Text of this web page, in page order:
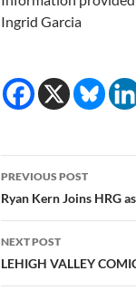
Ingrid Garcia
Post
navigation
PREVIOUS POST
Ryan Kern Joins HRG
NEXT POST
LEHIGH VALLEY